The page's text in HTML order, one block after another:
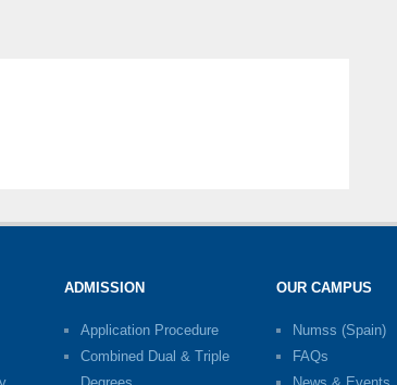
ADMISSION
Application Procedure
Combined Dual & Triple
OUR CAMPUS
Numss (Spain)
FAQs